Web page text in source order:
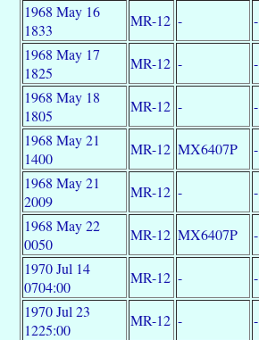
1968 May 16
1833
MR-12 - -
1968 May 17
1825
MR-12 - -
1968 May 18
1805
MR-12 - -
1968 May 21
1400
MR-12 MX6407P -
1968 May 21
2009
MR-12 - -
1968 May 22
0050
MR-12 MX6407P -
1970 Jul 14
0704:00
MR-12 - -
1970 Jul 23
1225:00
MR-12 - -